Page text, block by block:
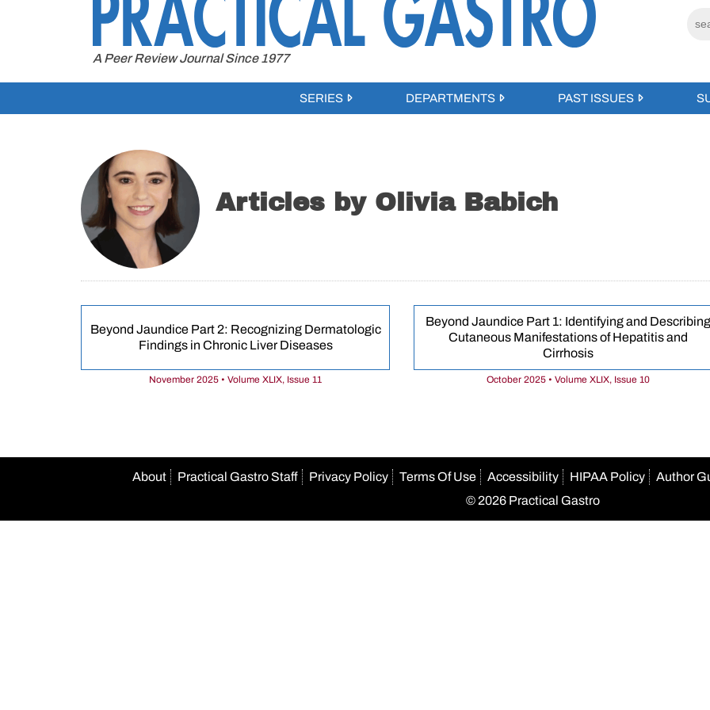
A Peer Review Journal Since 1977
SERIES DEPARTMENTS PAST ISSUES
Articles by Olivia Babich
Beyond Jaundice Part 2: Recognizing Dermatologic
Findings in Chronic Liver Diseases
November 2025 • Volume XLIX, Issue 11
Beyond Jaundice Part 1: Identifying and Describing
Cutaneous Manifestations of Hepatitis and
Cirrhosis
October 2025 • Volume XLIX, Issue 10
About Practical Gastro Staff Privacy Policy Terms Of Use Accessibility HIPAA Policy Author
© 2026 Practical Gastro